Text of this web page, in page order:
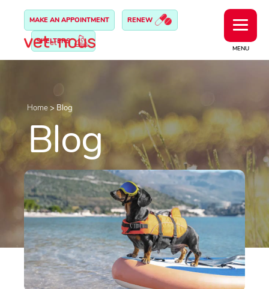
MENU
MAKE AN APPOINTMENT RENEW
SHELTERS
Home> Blog
Blog